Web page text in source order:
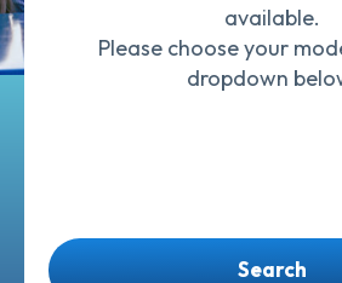
available.
Please choose your
dropdown
Search